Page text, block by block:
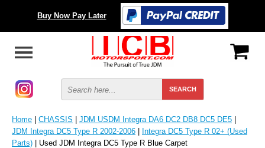
Buy Now Pay Later
Home | CHASSIS | JDM USDM Integra DA6 DC2 DB8 DC5 DE5 |
JDM Integra DC5 Type R 2002-2006 | Integra DC5 Type R 02+ (Used
Parts) | Used JDM Integra DC5 Type R Blue Carpet